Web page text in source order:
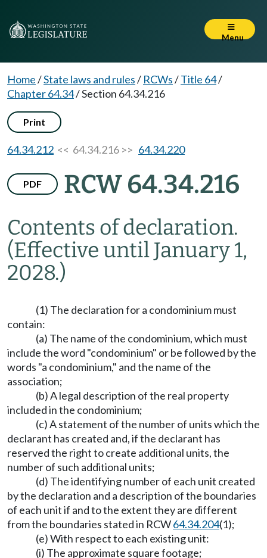
Menu
Home/State laws and rules/ RCWs/Title 64/
Chapter 64.34/Section 64.34.216
Print
64.34.212 << 64.34.216 >> 64.34.220
PDF RCW 64.34.216
Contents of declaration.
(Effective until January 1,
2028.)
(1) The declaration for a condominium must
contain:
(a) The name of the condominium, which must
include the word "condominium" or be followed by the
words "a condominium," and the name of the
association;
(b) A legal description of the real property
included in the condominium;
(c) A statement of the number of units which the
declarant has created and, if the declarant has
reserved the right to create additional units, the
number of such additional units;
(d) The identifying number of each unit created
by the declaration and a description of the boundaries
of each unit if and to the extent they are different
from the boundaries stated in RCW64.34.204(1);
(e) With respect to each existing unit:
(i) The approximate square footage;